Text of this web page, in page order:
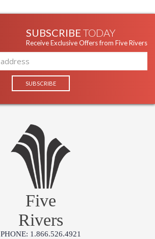
SUBSCRIBE TODAY
Receive Exclusive Offers from Five Rivers
Five
Rivers
PHONE: 1.866.526.4921